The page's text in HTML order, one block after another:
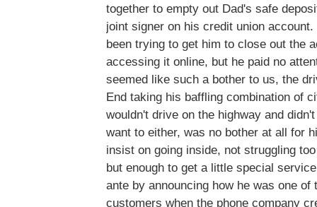
together to empty out Dad's safe
joint signer on his credit union
been trying to get him to close out the
accessing it online, but he paid no
seemed like such a bother to us, the
End taking his baffling combination of
wouldn't drive on the highway and
want to either, was no bother at all for
insist on going inside, not struggling
but enough to get a little special
ante by announcing how he was one
customers when the phone company